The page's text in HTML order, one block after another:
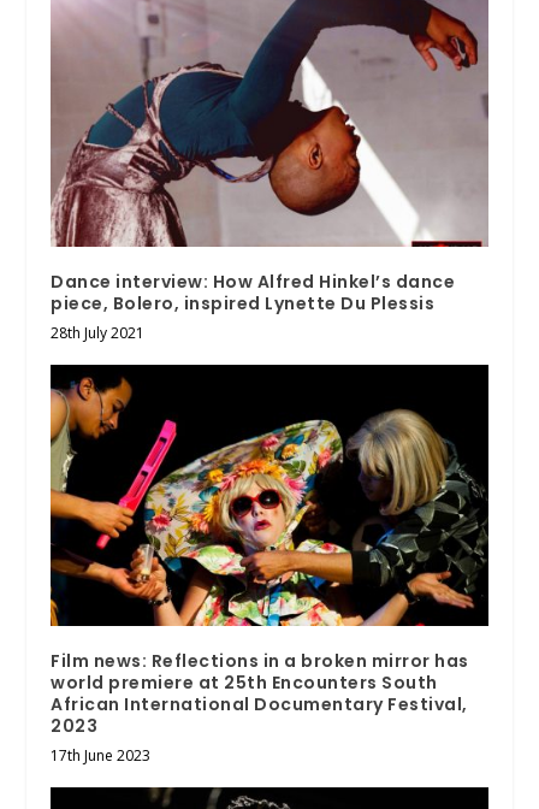
Dance interview: How Alfred Hinkel’s dance
piece, Bolero, inspired Lynette Du Plessis
28th July 2021
Film news: Reflections in a broken mirror has
world premiere at 25th Encounters South
African International Documentary Festival,
2023
17th June 2023